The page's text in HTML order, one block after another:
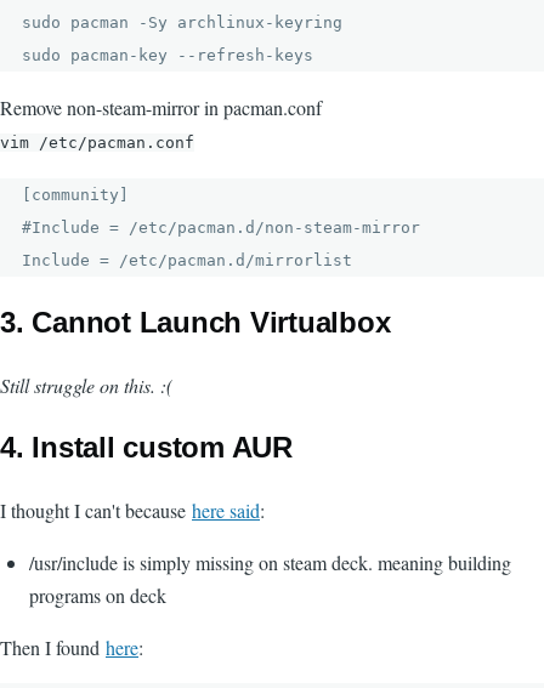
sudo pacman -Sy archlinux-keyring
sudo pacman-key --refresh-keys
Remove non-steam-mirror in pacman.conf
vim /etc/pacman.conf
[community]
#Include = /etc/pacman.d/non-steam-mirror
Include = /etc/pacman.d/mirrorlist
3. Cannot Launch Virtualbox
Still struggle on this. :(
4. Install custom AUR
I thought I can't because here said:
/usr/include is simply missing on steam deck. meaning building
programs on deck
Then I found here: